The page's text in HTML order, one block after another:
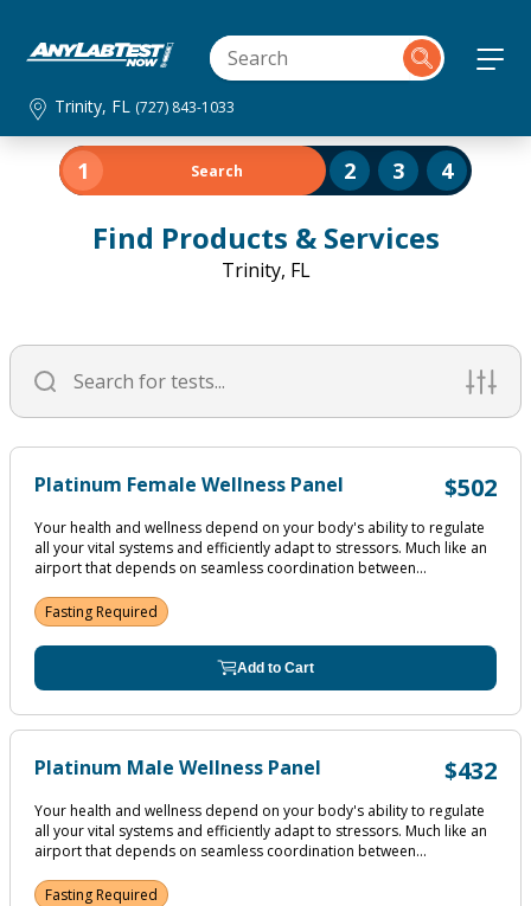
Trinity, FL (727) 843-1033
Find Products & Services
Trinity, FL
1 Search 2 3 4
Platinum Female Wellness Panel $502
Your health and wellness depend on your body's ability to regulate
all your vital systems and efficiently adapt to stressors. Much like an
airport that depends on seamless coordination between...
Fasting Required
Add to Cart
Platinum Male Wellness Panel $432
Your health and wellness depend on your body's ability to regulate
all your vital systems and efficiently adapt to stressors. Much like an
airport that depends on seamless coordination between...
Fasting Required